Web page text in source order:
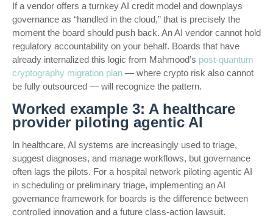
If a vendor offers a turnkey AI credit model and downplays
governance as “handled in the cloud,” that is precisely the
moment the board should push back. An AI vendor cannot hold
regulatory accountability on your behalf. Boards that have
already internalized this logic from Mahmood’s post-quantum
cryptography migration plan — where crypto risk also cannot
be fully outsourced — will recognize the pattern.
Worked example 3: A healthcare
provider piloting agentic AI
In healthcare, AI systems are increasingly used to triage,
suggest diagnoses, and manage workflows, but governance
often lags the pilots. For a hospital network piloting agentic AI
in scheduling or preliminary triage, implementing an AI
governance framework for boards is the difference between
controlled innovation and a future class-action lawsuit.